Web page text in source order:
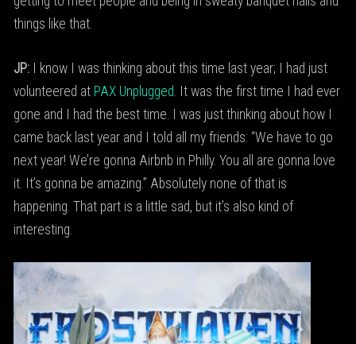
things like that.
JP:I know I was thinking about this time last year; I had just
volunteered at PAX Unplugged . It was the first time I had ever
gone and I had the best time. I was just thinking about how I
came back last year and I told all my friends: “We have to go
next year! We’re gonna Airbnb in Philly. You all are gonna love
it. It’s gonna be amazing.” Absolutely none of that is
happening. That part is a little sad, but it’s also kind of
interesting.